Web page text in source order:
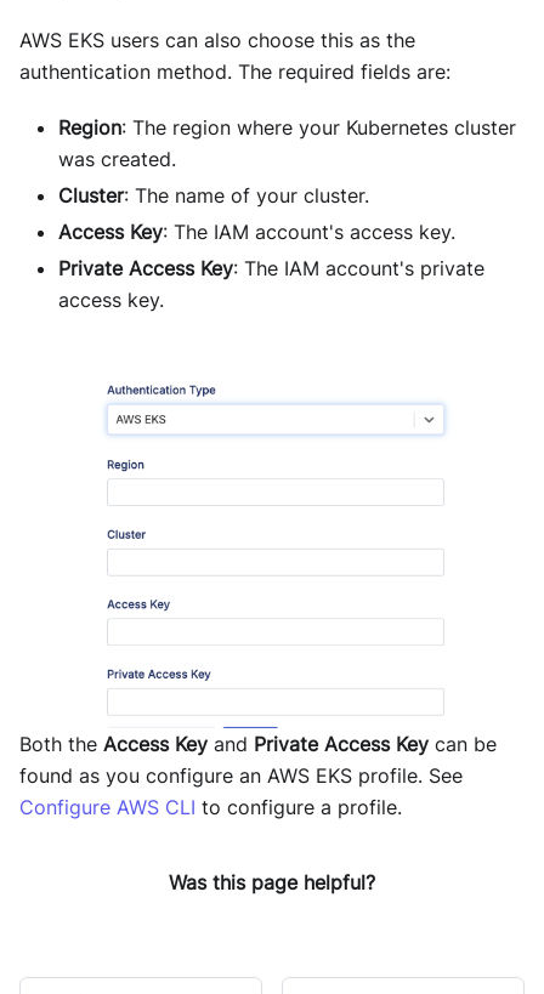
AWS EKS users can also choose this as the
authentication method. The required fields are:
Region: The region where your Kubernetes cluster
was created.
Cluster: The name of your cluster.
Access Key: The IAM account's access key.
Private Access Key: The IAM account's private
access key.
Both the Access Key and Private Access Key can be
found as you configure an AWS EKS profile. See
Configure AWS CLI to configure a profile.
Was this page helpful?